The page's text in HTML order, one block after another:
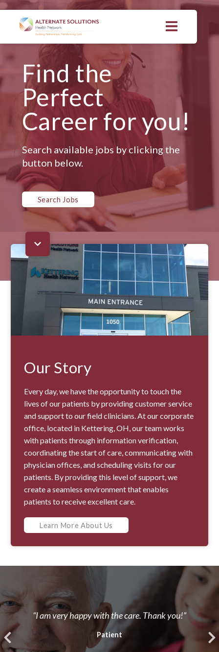
Skip
Find the
Perfect
Career for you!
Search available jobs by clicking the
button below.
Search Jobs
Our Story
Every day, we have the opportunity to touch the
lives of our patients by providing customer service
and support to our field clinicians. At our corporate
office, located in Kettering, OH, our team works
with patients through information verification,
coordinating the start of care, communicating with
physician offices, and scheduling visits for our
patients. By providing this level of support, we
create a seamless environment that enables
patients to receive excellent care.
Learn More About Us
“I am very happy with the care. Thank you!”
Patient